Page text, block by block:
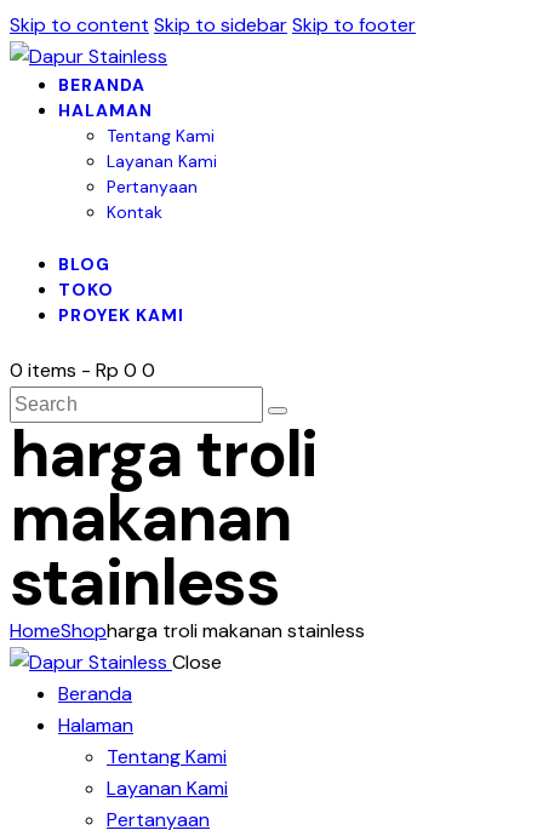
Skip to content Skip to sidebarSkip to footer
BERANDA
HALAMAN
Tentang Kami
Layanan Kami
Pertanyaan
Kontak
BLOG
TOKO
PROYEK KAMI
0 items - Rp 0 0
harga troli
makanan
stainless
HomeShopharga troli makanan stainless
Close
Beranda
Halaman
Tentang Kami
Layanan Kami
Pertanyaan